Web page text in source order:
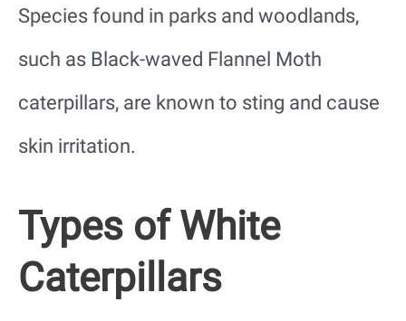
Species found in parks and woodlands,
such as Black-waved Flannel Moth
caterpillars, are known to sting and cause
skin irritation.
Types of White
Caterpillars